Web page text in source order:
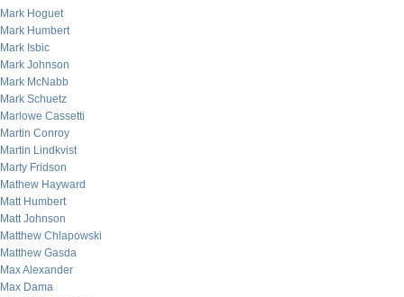
Mark Hoguet
Mark Humbert
Mark Isbic
Mark Johnson
Mark McNabb
Mark Schuetz
Marlowe Cassetti
Martin Conroy
Martin Lindkvist
Marty Fridson
Mathew Hayward
Matt Humbert
Matt Johnson
Matthew Chlapowski
Matthew Gasda
Max Alexander
Max Dama